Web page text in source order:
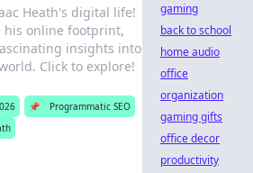
Heath's digital life!
his online footprint,
insights into
Click to explore!
📌
Programmatic SEO
gaming
back to school
home audio
office
organization
gaming gifts
office decor
productivity